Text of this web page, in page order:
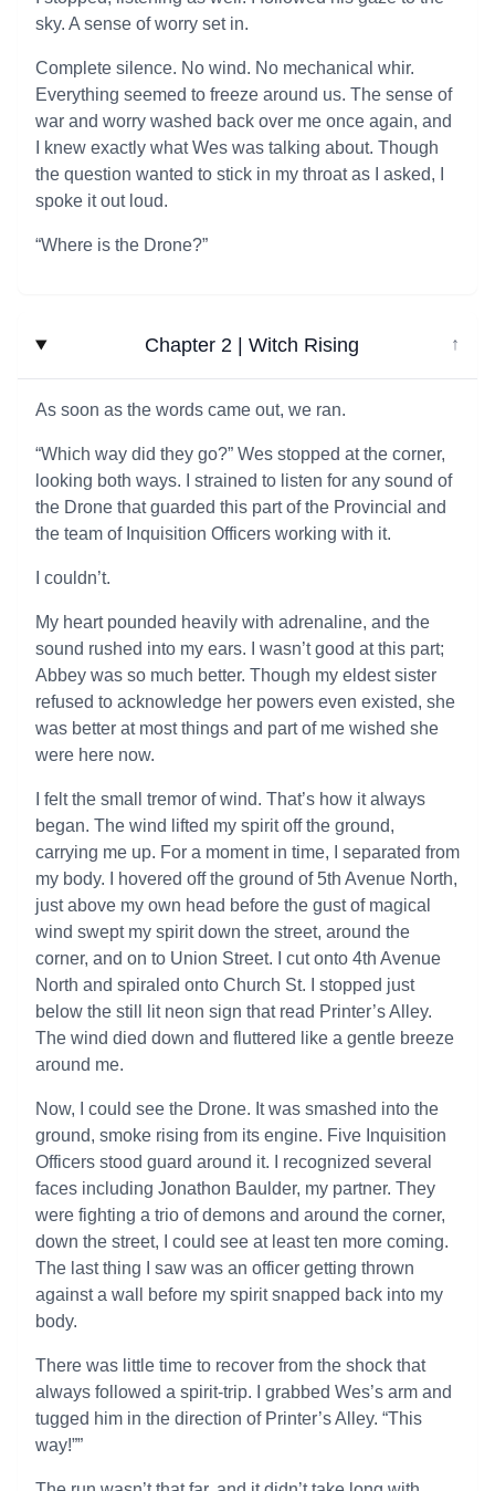
sky. A sense of worry set in.
Complete silence. No wind. No mechanical whir.
Everything seemed to freeze around us. The sense of
war and worry washed back over me once again, and
I knew exactly what Wes was talking about. Though
the question wanted to stick in my throat as I asked, I
spoke it out loud.
“Where is the Drone?”
Chapter 2 | Witch Rising ↓
As soon as the words came out, we ran.
“Which way did they go?” Wes stopped at the corner,
looking both ways. I strained to listen for any sound of
the Drone that guarded this part of the Provincial and
the team of Inquisition Officers working with it.
I couldn’t.
My heart pounded heavily with adrenaline, and the
sound rushed into my ears. I wasn’t good at this part;
Abbey was so much better. Though my eldest sister
refused to acknowledge her powers even existed, she
was better at most things and part of me wished she
were here now.
I felt the small tremor of wind. That’s how it always
began. The wind lifted my spirit off the ground,
carrying me up. For a moment in time, I separated from
my body. I hovered off the ground of 5th Avenue North,
just above my own head before the gust of magical
wind swept my spirit down the street, around the
corner, and on to Union Street. I cut onto 4th Avenue
North and spiraled onto Church St. I stopped just
below the still lit neon sign that read Printer’s Alley.
The wind died down and fluttered like a gentle breeze
around me.
Now, I could see the Drone. It was smashed into the
ground, smoke rising from its engine. Five Inquisition
Officers stood guard around it. I recognized several
faces including Jonathon Baulder, my partner. They
were fighting a trio of demons and around the corner,
down the street, I could see at least ten more coming.
The last thing I saw was an officer getting thrown
against a wall before my spirit snapped back into my
body.
There was little time to recover from the shock that
always followed a spirit-trip. I grabbed Wes’s arm and
tugged him in the direction of Printer’s Alley. “This
way!””